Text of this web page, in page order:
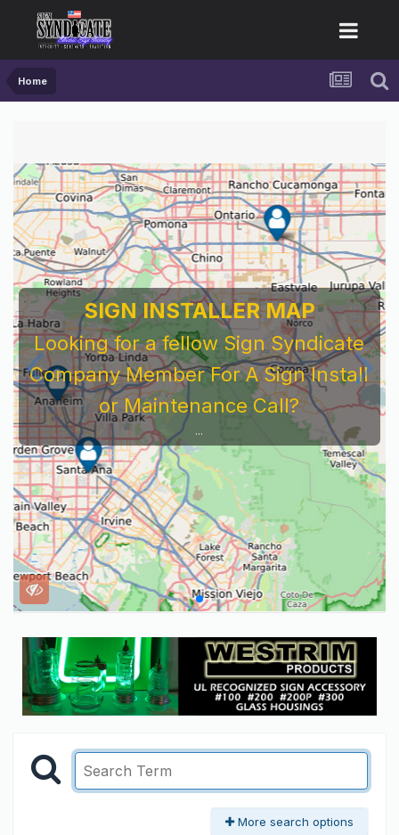
Home
SIGN INSTALLER MAP
Looking for a fellow Sign Syndicate
Company Member For A Sign Install
or Maintenance Call?
...
More search options